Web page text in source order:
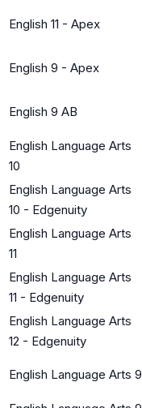
English 11 - Apex
English 9 - Apex
English 9 AB
English Language Arts
10
English Language Arts
10 - Edgenuity
English Language Arts
11
English Language Arts
11 - Edgenuity
English Language Arts
12 - Edgenuity
English Language Arts 9